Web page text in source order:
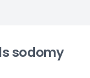
sodomy